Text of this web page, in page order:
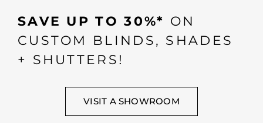
SAVE UP TO 30%* ON
CUSTOM BLINDS, SHADES
+ SHUTTERS!
VISIT A SHOWROOM